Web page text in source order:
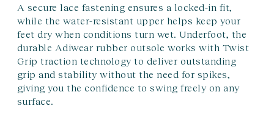
A secure lace fastening ensures a locked-in fit,
while the water-resistant upper helps keep your
feet dry when conditions turn wet. Underfoot, the
durable Adiwear rubber outsole works with Twist
Grip traction technology to deliver outstanding
grip and stability without the need for spikes,
giving you the confidence to swing freely on any
surface.